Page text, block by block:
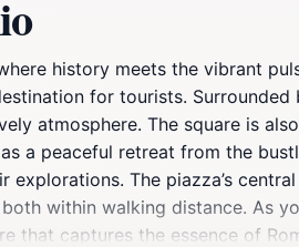
history meets the vibrant
for tourists.
atmosphere. The square is
a peaceful retreat from the
The piazza’s
within walking distance. As
that captures the essence of